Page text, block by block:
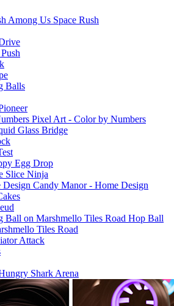
Among Us Space Rush
Balls
Pixel Art - Color by Numbers
Glass Bridge
Egg Drop
Slice Ninja
Candy Manor - Home Design
Hop Ball
Tiles Road
Attack
Shark Arena